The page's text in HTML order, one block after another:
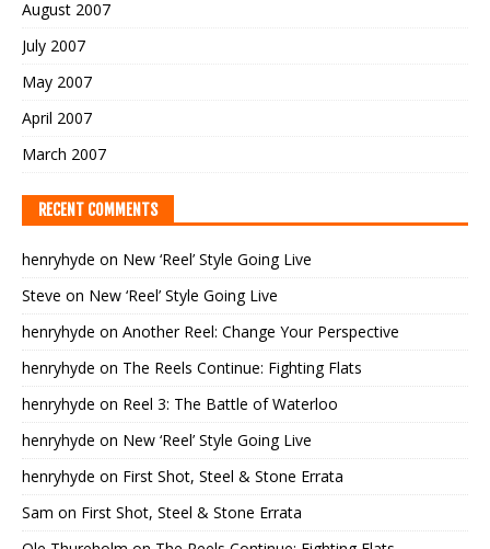
August 2007
July 2007
May 2007
April 2007
March 2007
RECENT COMMENTS
henryhyde on New ‘Reel’ Style Going Live
Steve on New ‘Reel’ Style Going Live
henryhyde on Another Reel: Change Your Perspective
henryhyde on The Reels Continue: Fighting Flats
henryhyde on Reel 3: The Battle of Waterloo
henryhyde on New ‘Reel’ Style Going Live
henryhyde on First Shot, Steel & Stone Errata
Sam on First Shot, Steel & Stone Errata